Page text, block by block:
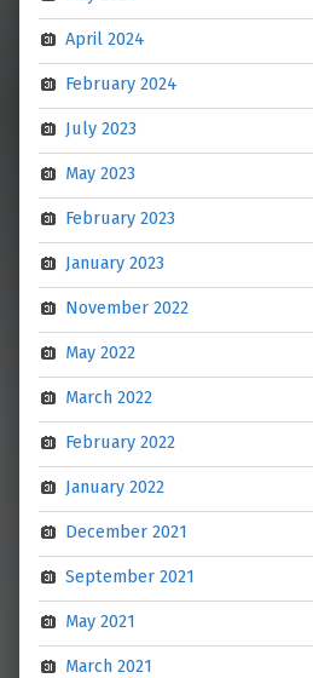
April 2024
February 2024
July 2023
May 2023
February 2023
January 2023
November 2022
May 2022
March 2022
February 2022
January 2022
December 2021
September 2021
May 2021
March 2021